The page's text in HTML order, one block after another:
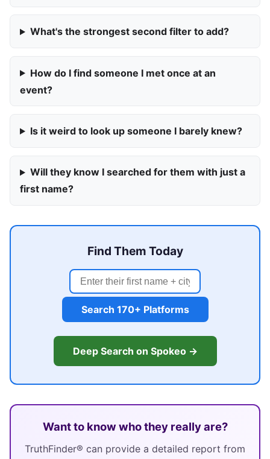
What's the strongest second filter to add?
How do I find someone I met once at an
event?
Is it weird to look up someone I barely knew?
Will they know I searched for them with just a
first name?
Find Them Today
Search 170+ Platforms
Deep Search on Spokeo →
Want to know who they really are?
TruthFinder® can provide a detailed report from